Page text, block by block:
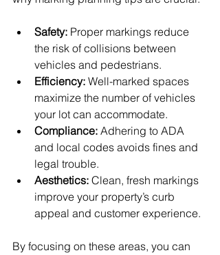
Safety: Proper markings reduce
the risk of collisions between
vehicles and pedestrians.
Efficiency: Well-marked spaces
maximize the number of vehicles
your lot can accommodate.
Compliance: Adhering to ADA
and local codes avoids fines and
legal trouble.
Aesthetics: Clean, fresh markings
improve your property’s curb
appeal and customer experience.
By focusing on these areas, you can